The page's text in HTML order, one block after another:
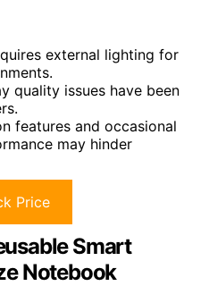
external lighting for
quality issues have been
features and occasional
may hinder
Price
Smart
Notebook